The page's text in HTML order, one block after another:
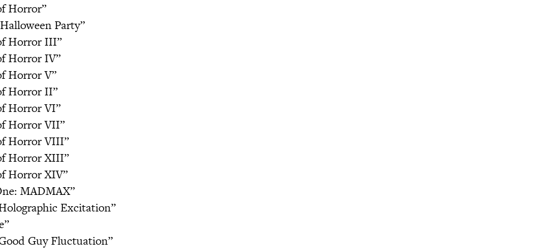
Horror”
Party”
Horror III”
Horror IV”
Horror V”
Horror II”
Horror VI”
Horror VII”
Horror VIII”
Horror XIII”
Horror XIV”
MADMAX”
Excitation”
Guy Fluctuation”